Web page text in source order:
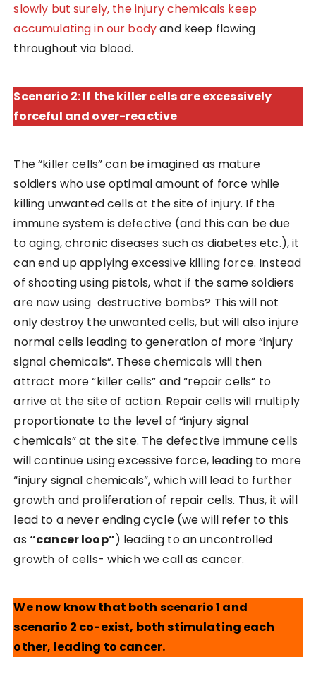
slowly but surely, the injury chemicals keep
accumulating in our bodyand keep flowing
throughout via blood.
Scenario 2: If the killer cells are excessively
forceful and over-reactive
The “killer cells” can be imagined as mature
soldiers who use optimal amount of force while
killing unwanted cells at the site of injury. If the
immune system is defective (and this can be due
to aging, chronic diseases such as diabetes etc.), it
can end up applying excessive killing force. Instead
of shooting using pistols, what if the same soldiers
are now using destructive bombs? This will not
only destroy the unwanted cells, but will also injure
normal cells leading to generation of more “injury
signal chemicals”. These chemicals will then
attract more “killer cells” and “repair cells” to
arrive at the site of action. Repair cells will multiply
proportionate to the level of “injury signal
chemicals” at the site. The defective immune cells
will continue using excessive force, leading to more
“injury signal chemicals”, which will lead to further
growth and proliferation of repair cells. Thus, it will
lead to a never ending cycle (we will refer to this
as “cancer loop”) leading to an uncontrolled
growth of cells- which we call as cancer.
We now know that both scenario 1 and
scenario 2 co-exist, both stimulating each
other, leading to cancer.